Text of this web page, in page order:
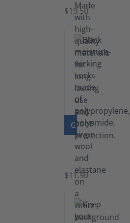
$19.50
GO TO PRODUCT
Functional
Socks
$11.90